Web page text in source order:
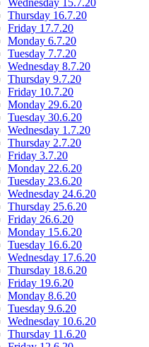
Wednesday 15.7.20
Thursday 16.7.20
Friday 17.7.20
Monday 6.7.20
Tuesday 7.7.20
Wednesday 8.7.20
Thursday 9.7.20
Friday 10.7.20
Monday 29.6.20
Tuesday 30.6.20
Wednesday 1.7.20
Thursday 2.7.20
Friday 3.7.20
Monday 22.6.20
Tuesday 23.6.20
Wednesday 24.6.20
Thursday 25.6.20
Friday 26.6.20
Monday 15.6.20
Tuesday 16.6.20
Wednesday 17.6.20
Thursday 18.6.20
Friday 19.6.20
Monday 8.6.20
Tuesday 9.6.20
Wednesday 10.6.20
Thursday 11.6.20